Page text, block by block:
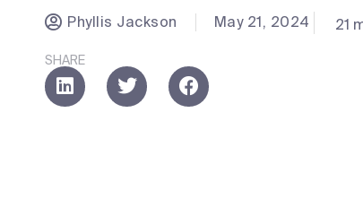
Phyllis Jackson May 21, 2024 21
SHARE